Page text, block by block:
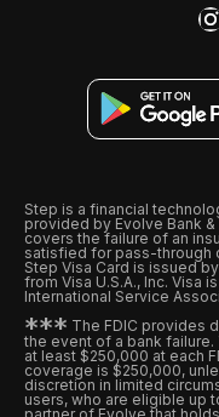
Step is a financial
provided by Evolve Bank
covers the failure of an
satisfied for pass-through
Step Visa Card is issued
from Visa U.S.A., Inc. Visa
International Service
*** The FDIC provides
the event of a bank
at least $250,000 at each
coverage is $250,000,
discretion in limited
users, who are eligible up